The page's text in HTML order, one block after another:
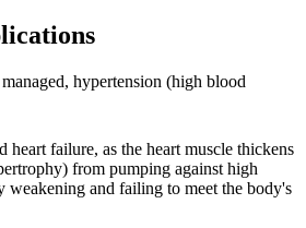
hypertension (high blood
heart failure, as the heart muscle thickens
from pumping against high
weakening and failing to meet the body's